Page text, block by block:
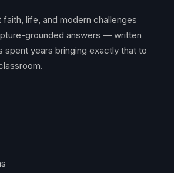
faith, life, and modern challenges
grounded answers — written
spent years bringing exactly that to